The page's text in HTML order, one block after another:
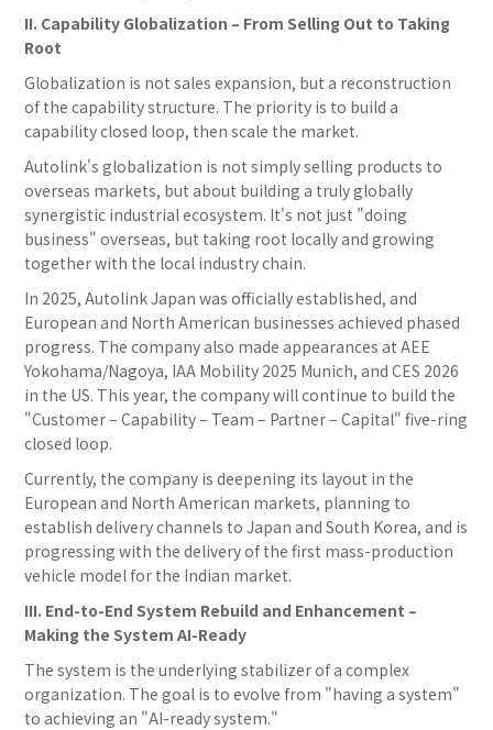
II. Capability Globalization – From Selling Out to Taking
Root
Globalization is not sales expansion, but a reconstruction
of the capability structure. The priority is to build a
capability closed loop, then scale the market.
Autolink's globalization is not simply selling products to
overseas markets, but about building a truly globally
synergistic industrial ecosystem. It's not just "doing
business" overseas, but taking root locally and growing
together with the local industry chain.
In 2025, Autolink Japan was officially established, and
European and North American businesses achieved phased
progress. The company also made appearances at AEE
Yokohama/Nagoya, IAA Mobility 2025 Munich, and CES 2026
in the US. This year, the company will continue to build the
"Customer – Capability – Team – Partner – Capital" five-ring
closed loop.
Currently, the company is deepening its layout in the
European and North American markets, planning to
establish delivery channels to Japan and South Korea, and is
progressing with the delivery of the first mass-production
vehicle model for the Indian market.
III. End-to-End System Rebuild and Enhancement –
Making the System AI-Ready
The system is the underlying stabilizer of a complex
organization. The goal is to evolve from "having a system"
to achieving an "AI-ready system."